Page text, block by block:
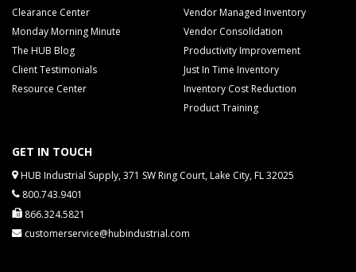
Clearance Center
Monday Morning Minute
The HUB Blog
Client Testimonials
Resource Center
Vendor Managed Inventory
Vendor Consolidation
Productivity Improvement
Just In Time Inventory
Inventory Cost Reduction
Product Training
GET IN TOUCH
HUB Industrial Supply, 371 SW Ring Court, Lake City, FL 32025
800.743.9401
866.324.5821
customerservice@hubindustrial.com